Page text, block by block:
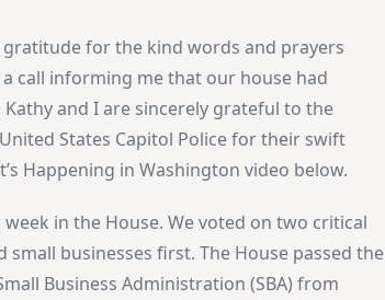
for the kind words and prayers
a call informing me that our house had
and I are sincerely grateful to the
States Capitol Police for their swift
Happening in Washington video below.
in the House. We voted on two critical
businesses first. The House passed the
Business Administration (SBA) from